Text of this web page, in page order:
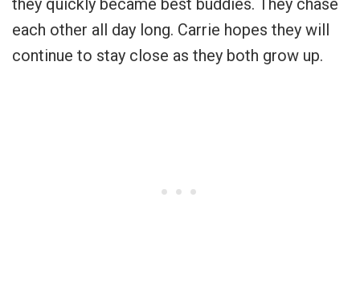
each other all day long. Carrie hopes they will
continue to stay close as they both grow up.